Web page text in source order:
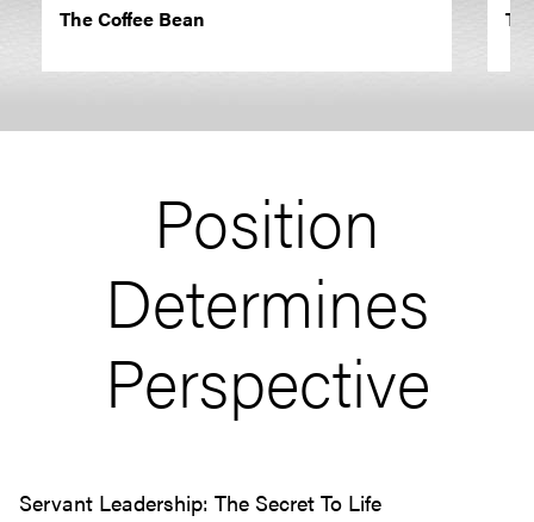
The Coffee Bean
Position
Determines
Perspective
Servant Leadership: The Secret To Life